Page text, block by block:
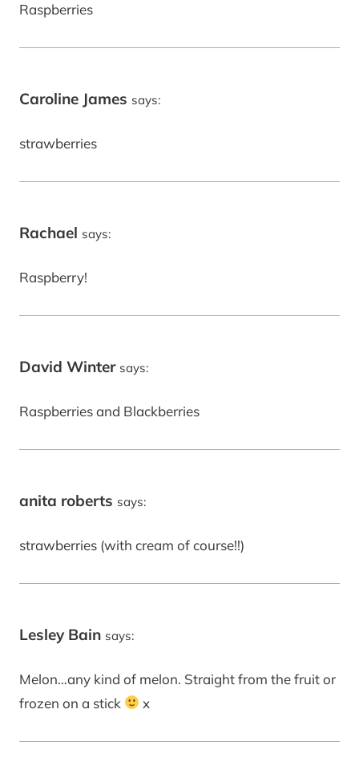
Raspberries
Caroline James says:
strawberries
Rachael says:
Raspberry!
David Winter says:
Raspberries and Blackberries
anita roberts says:
strawberries (with cream of course!!)
Lesley Bain says:
Melon…any kind of melon. Straight from the fruit or
frozen on a stick
x